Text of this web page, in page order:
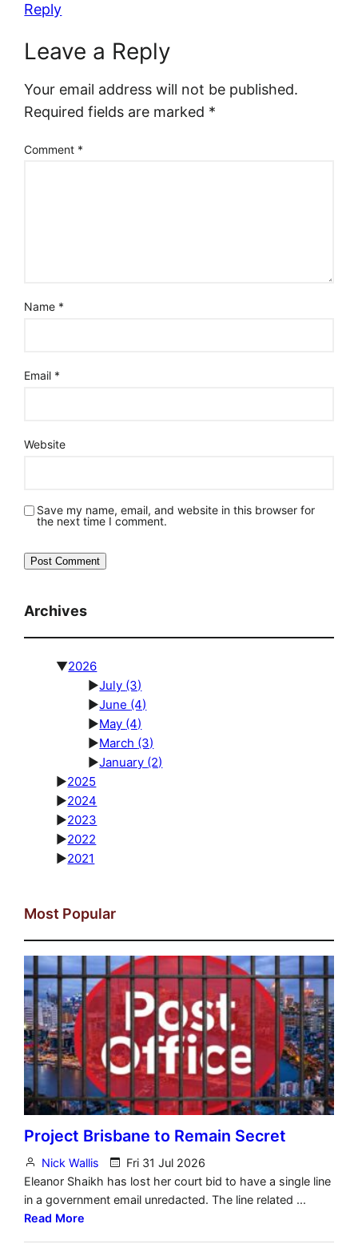
Reply
Leave a Reply
Your email address will not be published.
Required fields are marked *
Comment *
Name *
Email *
Website
Save my name, email, and website in this browser for
the next time I comment.
Archives
▼2026
►July (3)
►June (4)
►May (4)
►March (3)
►January (2)
►2025
►2024
►2023
►2022
►2021
Most Popular